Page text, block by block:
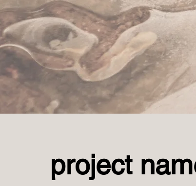
project